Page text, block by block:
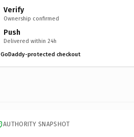
Verify
Ownership confirmed
Push
Delivered within 24h
GoDaddy-protected checkout
AUTHORITY SNAPSHOT